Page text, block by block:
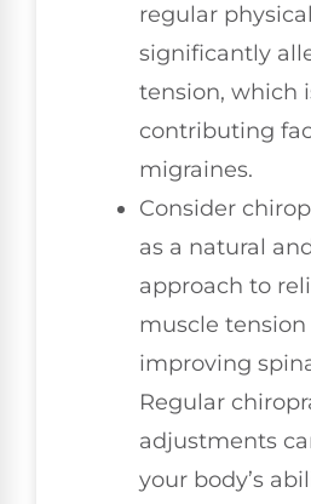
regular
significantly
tension, which
contributing
migraines.
Consider
as a natural
approach to
muscle tension
improving
Regular
adjustments
your body’s